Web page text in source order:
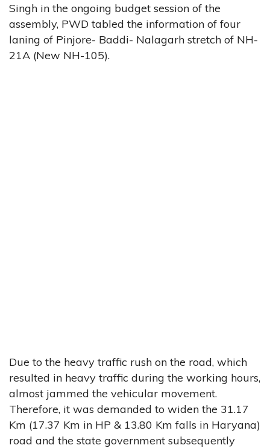
Singh in the ongoing budget session of the
assembly, PWD tabled the information of four
laning of Pinjore- Baddi- Nalagarh stretch of NH-
21A (New NH-105).
Due to the heavy traffic rush on the road, which
resulted in heavy traffic during the working hours,
almost jammed the vehicular movement.
Therefore, it was demanded to widen the 31.17
Km (17.37 Km in HP & 13.80 Km falls in Haryana)
road and the state government subsequently